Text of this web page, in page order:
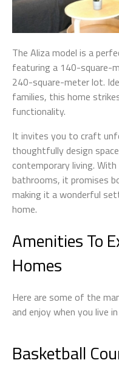
The Aliza model is a
featuring a 140-square-
240-square-meter lot.
families, this home
functionality.
It invites you to craft
thoughtfully design
contemporary living.
bathrooms, it promises
making it a wonderful
home.
Amenities To
Homes
Here are some of the
and enjoy when you live
Basketball